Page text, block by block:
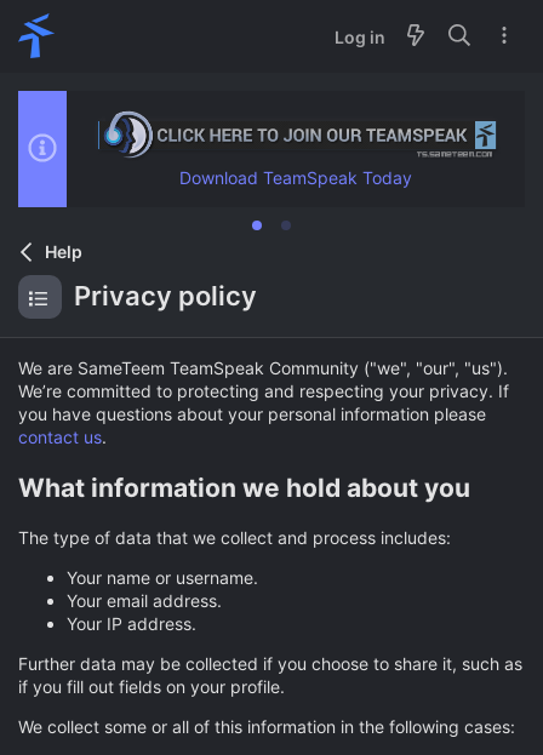
Log in
Download TeamSpeak Today
Help
Privacy policy
We are SameTeem TeamSpeak Community ("we", "our", "us").
We’re committed to protecting and respecting your privacy. If
you have questions about your personal information please
contact us.
What information we hold about you
The type of data that we collect and process includes:
Your name or username.
Your email address.
Your IP address.
Further data may be collected if you choose to share it, such as
if you fill out fields on your profile.
We collect some or all of this information in the following cases: